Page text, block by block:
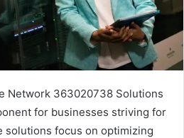
Network 363020738 Solutions
for businesses striving for
solutions focus on optimizing